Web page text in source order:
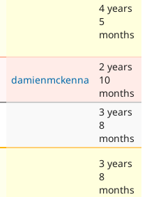
4 years
5
months
damienmckenna
2 years
10
months
3 years
8
months
3 years
8
months